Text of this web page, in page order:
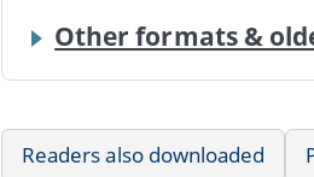
Other formats &
Readers also downloaded